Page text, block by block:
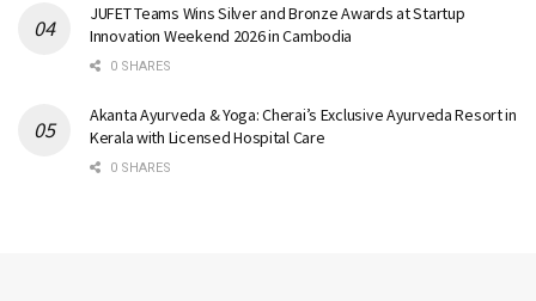
JUFET Teams Wins Silver and Bronze Awards at Startup
Innovation Weekend 2026 in Cambodia
0 SHARES
Akanta Ayurveda & Yoga: Cherai’s Exclusive Ayurveda Resort in
Kerala with Licensed Hospital Care
0 SHARES